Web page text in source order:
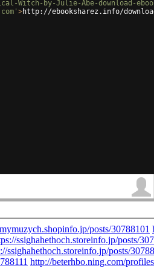
Witch-by-Julie-Abe-download-
>http://ebooksharez.info/